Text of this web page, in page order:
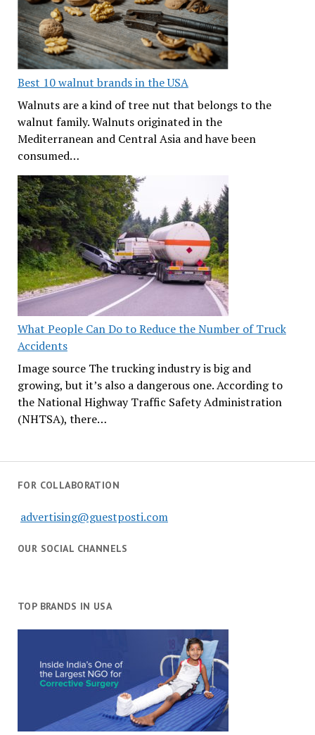
Best 10 walnut brands in the USA
Walnuts are a kind of tree nut that belongs to the
walnut family. Walnuts originated in the
Mediterranean and Central Asia and have been
consumed…
What People Can Do to Reduce the Number of Truck
Accidents
Image source The trucking industry is big and
growing, but it’s also a dangerous one. According to
the National Highway Traffic Safety Administration
(NHTSA), there…
FOR COLLABORATION
advertising@guestposti.com
OUR SOCIAL CHANNELS
TOP BRANDS IN USA